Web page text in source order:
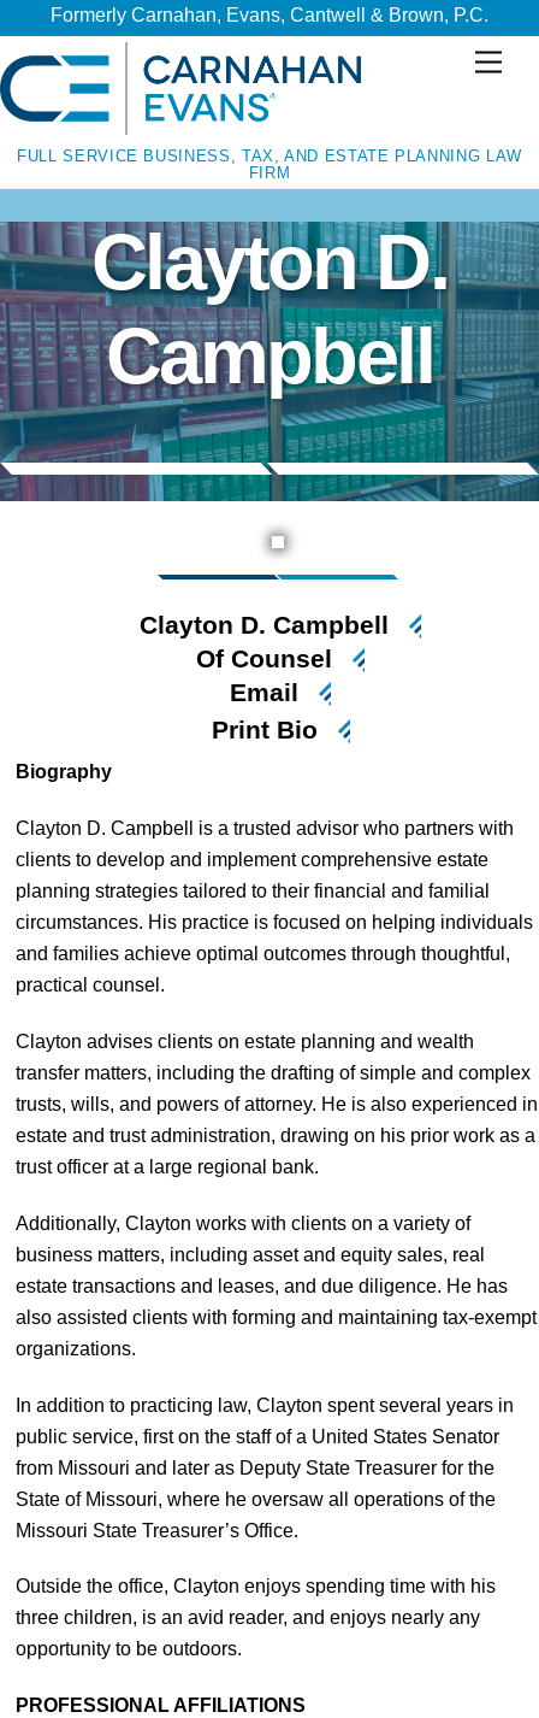
content
content
Formerly Carnahan, Evans, Cantwell & Brown, P.C.
FULL SERVICE BUSINESS, TAX, AND ESTATE PLANNING LAW
FIRM
Clayton D.
Campbell
Clayton D. Campbell
Of Counsel
Email
Print Bio
Biography
Clayton D. Campbell is a trusted advisor who partners with
clients to develop and implement comprehensive estate
planning strategies tailored to their financial and familial
circumstances. His practice is focused on helping individuals
and families achieve optimal outcomes through thoughtful,
practical counsel.
Clayton advises clients on estate planning and wealth
transfer matters, including the drafting of simple and complex
trusts, wills, and powers of attorney. He is also experienced in
estate and trust administration, drawing on his prior work as a
trust officer at a large regional bank.
Additionally, Clayton works with clients on a variety of
business matters, including asset and equity sales, real
estate transactions and leases, and due diligence. He has
also assisted clients with forming and maintaining tax-exempt
organizations.
In addition to practicing law, Clayton spent several years in
public service, first on the staff of a United States Senator
from Missouri and later as Deputy State Treasurer for the
State of Missouri, where he oversaw all operations of the
Missouri State Treasurer’s Office.
Outside the office, Clayton enjoys spending time with his
three children, is an avid reader, and enjoys nearly any
opportunity to be outdoors.
PROFESSIONAL AFFILIATIONS